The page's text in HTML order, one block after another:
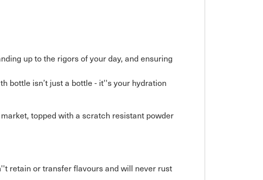
up to the rigors of your day, and ensuring
bottle isn’t just a bottle - it''s your hydration
topped with a scratch resistant powder
retain or transfer flavours and will never rust